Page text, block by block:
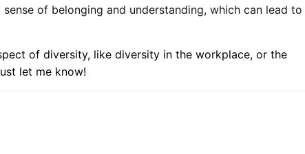
of belonging and understanding, which can lead to
of diversity, like diversity in the workplace, or the
let me know!